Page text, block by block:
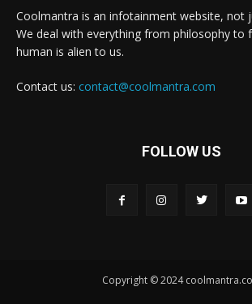
Coolmantra is an infotainment website, not
We deal with everything from philosophy to
human is alien to us.
Contact us: contact@coolmantra.com
FOLLOW US
Copyright © 2024